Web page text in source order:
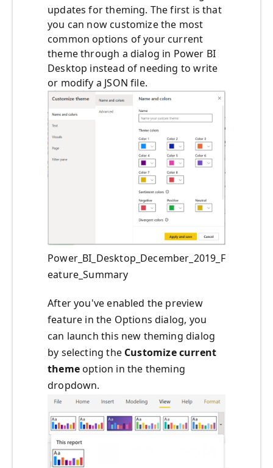
updates for theming. The first is that
you can now customize the most
common options of your current
theme through a dialog in Power BI
Desktop instead of needing to write
or modify a JSON file.
Power_BI_Desktop_December_2019_F
eature_Summary
After you've enabled the preview
feature in the Options dialog, you
can launch this new theming dialog
by selecting the Customizecurrent
themeoption in the theming
dropdown.